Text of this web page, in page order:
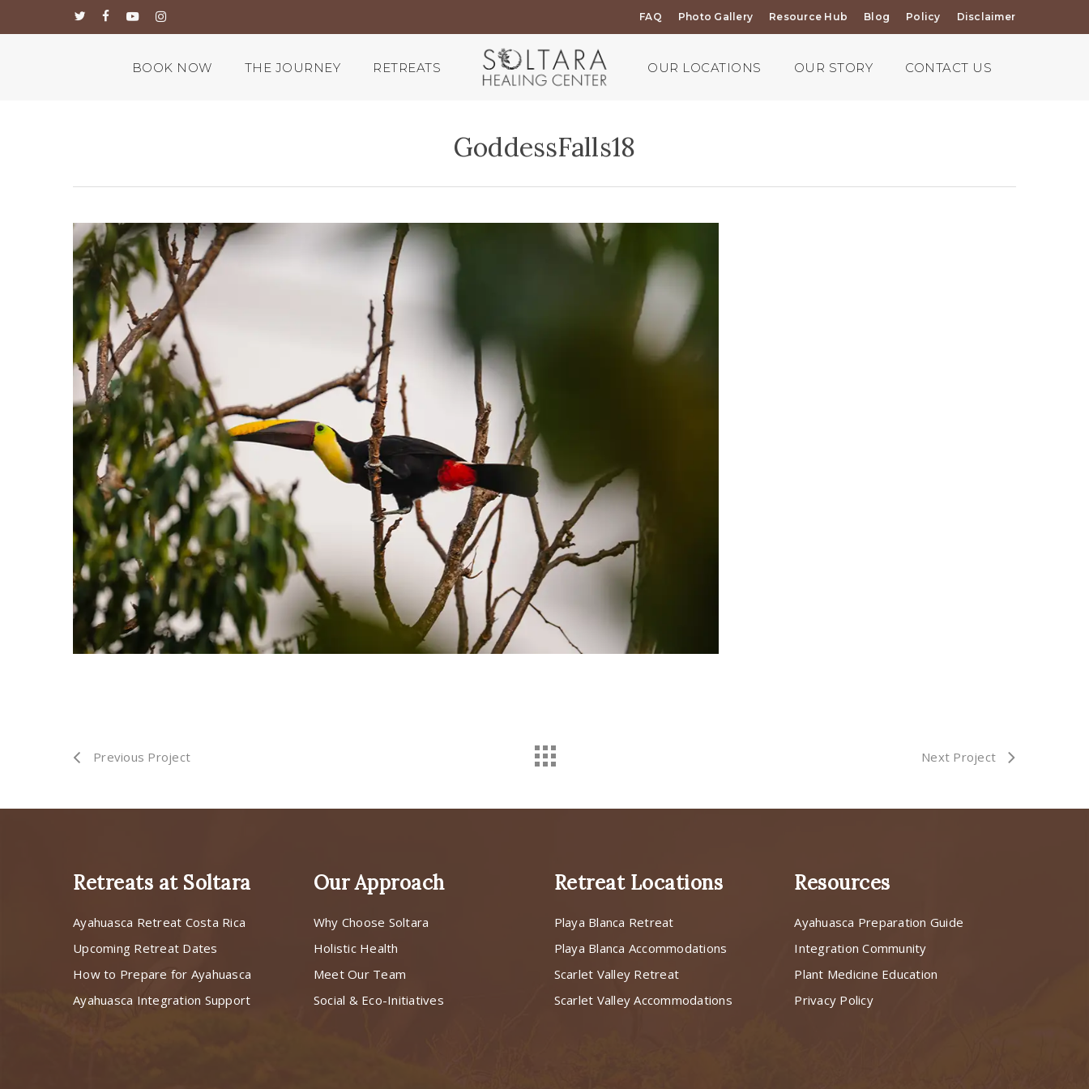
twitterfacebook
youtubeinstagram FAQ Photo Gallery Resource Hub Blog Policy Disclaimer
BOOK NOW THE JOURNEY RETREATS OUR LOCATIONS OUR STORY CONTACT US
GoddessFalls18
Previous Project Next Project
Retreats at Soltara
Ayahuasca Retreat Costa Rica
Upcoming Retreat Dates
How to Prepare for Ayahuasca
Ayahuasca Integration Support
Our Approach
Why Choose Soltara
Holistic Health
Meet Our Team
Social & Eco-Initiatives
Retreat Locations
Playa Blanca Retreat
Playa Blanca Accommodations
Scarlet Valley Retreat
Scarlet Valley Accommodations
Resources
Ayahuasca Preparation Guide
Integration Community
Plant Medicine Education
Privacy Policy